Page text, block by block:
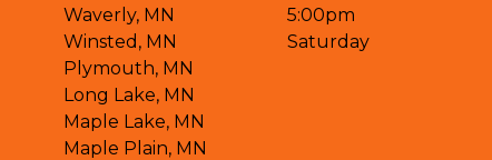
Waverly, MN
Winsted, MN
Plymouth, MN
Long Lake, MN
Maple Lake, MN
Maple Plain, MN
5:00pm
Saturday